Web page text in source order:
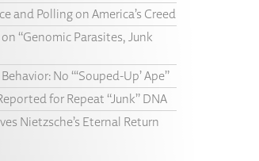
and Polling on America’s Creed
“Genomic Parasites, Junk
No “‘Souped-Up’ Ape”
for Repeat “Junk” DNA
Nietzsche’s Eternal Return